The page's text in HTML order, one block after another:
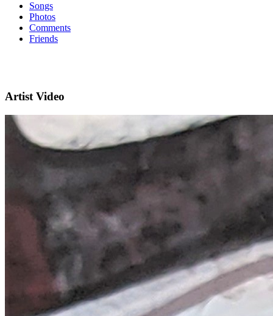
Songs
Photos
Comments
Friends
Artist Video